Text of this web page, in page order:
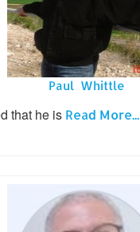
Paul Whittle
that he is Read More...